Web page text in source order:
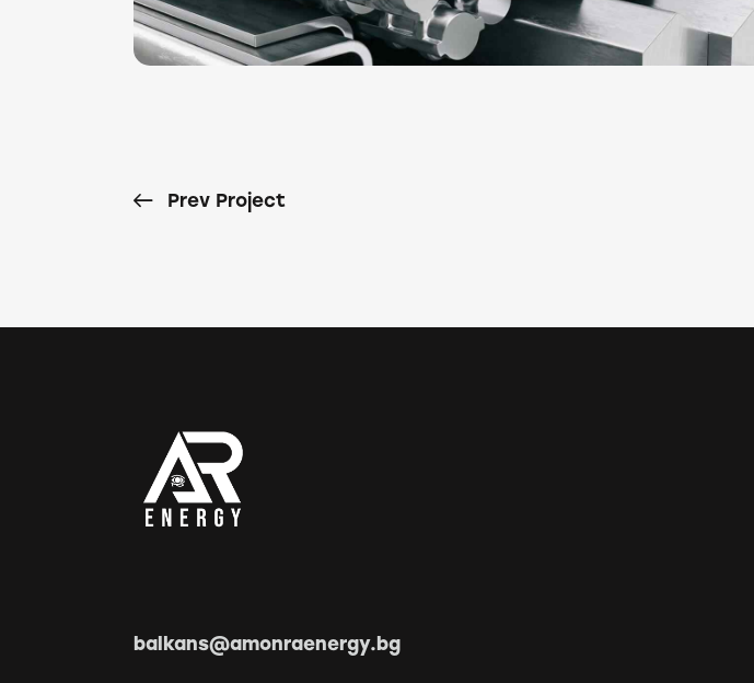
Prev Project
balkans@amonraenergy.bg